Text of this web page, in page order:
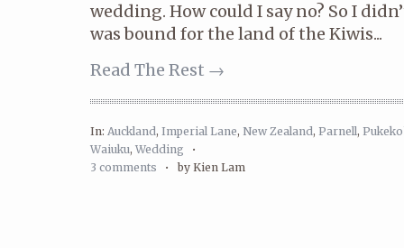
wedding. How could I say no? So I
was bound for the land of the Kiwis...
Read The Rest →
In: Auckland, Imperial Lane, New Zealand, Parnell,
Waiuku, Wedding •
3 comments •by Kien Lam